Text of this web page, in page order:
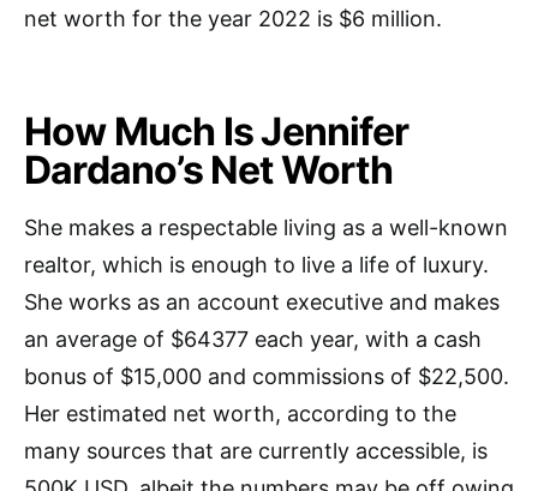
net worth for the year 2022 is $6 million.
How Much Is Jennifer
Dardano’s Net Worth
She makes a respectable living as a well-known
realtor, which is enough to live a life of luxury.
She works as an account executive and makes
an average of $64377 each year, with a cash
bonus of $15,000 and commissions of $22,500.
Her estimated net worth, according to the
many sources that are currently accessible, is